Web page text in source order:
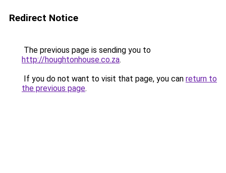
Redirect Notice
The previous page is sending you to
http://houghtonhouse.co.za.
If you do not want to visit that page, you can return to
the previous page.